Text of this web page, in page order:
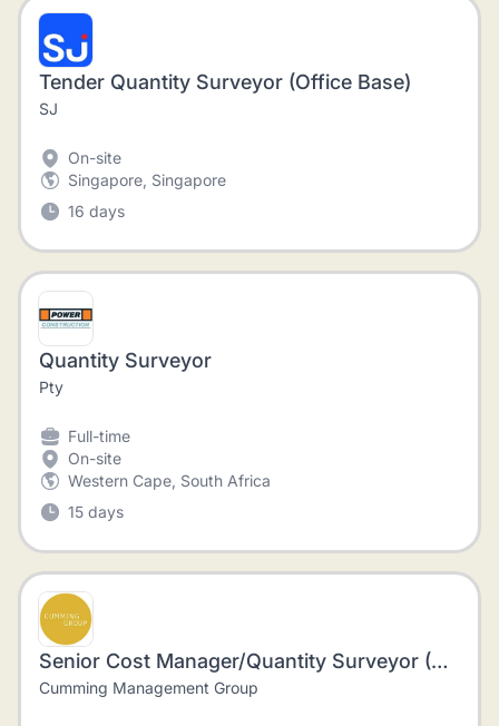
Tender Quantity Surveyor (Office Base)
SJ
On-site
Singapore, Singapore
16 days
Quantity Surveyor
Pty
Full-time
On-site
Western Cape, South Africa
15 days
Senior Cost Manager/Quantity Surveyor (Construction)
Cumming Management Group